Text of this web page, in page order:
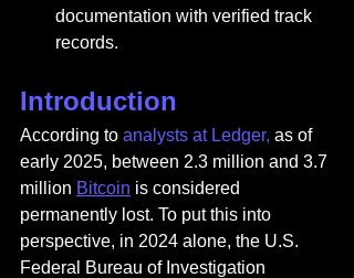
documentation with verified track
records.
Introduction
According to analysts at Ledger, as of
early 2025, between 2.3 million and 3.7
million Bitcoin is considered
permanently lost. To put this into
perspective, in 2024 alone, the U.S.
Federal Bureau of Investigation